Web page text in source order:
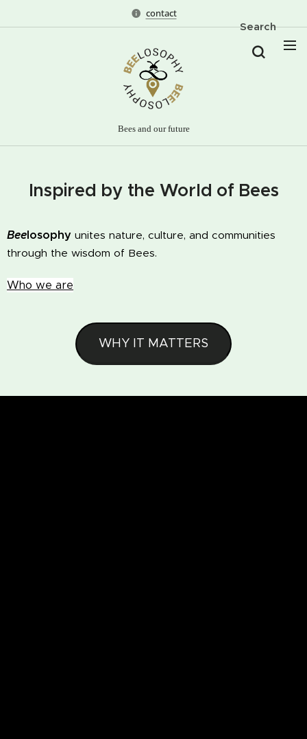
contact
Bees and our future
Search
Inspired by the World of Bees
Beelosophy unites nature, culture, and communities
through the wisdom of Bees.
Who we are
WHY IT MATTERS